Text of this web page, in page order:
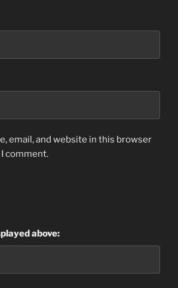
email, and website in this browser
comment.
above: